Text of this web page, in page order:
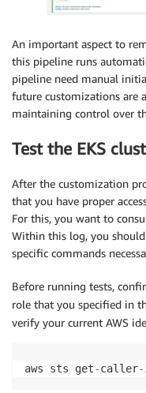
An important aspect to
this pipeline runs
pipeline need manual
future customizations are
maintaining control over
Test the EKS
After the customization
that you have proper
For this, you want to
Within this log, you
specific commands
Before running tests,
role that you specified in
verify your current AWS
aws sts get-caller-